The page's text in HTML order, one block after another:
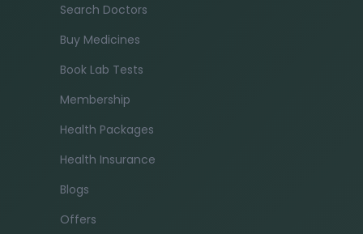
Search Doctors
Buy Medicines
Book Lab Tests
Membership
Health Packages
Health Insurance
Blogs
Offers